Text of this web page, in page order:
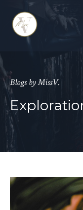
Blogs by MissV.